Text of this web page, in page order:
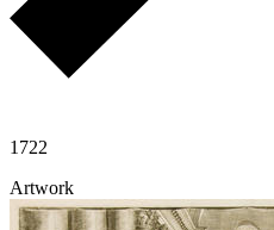
1722
Artwork